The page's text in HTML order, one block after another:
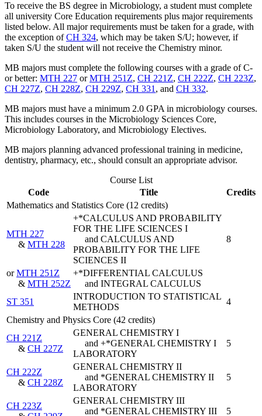
To receive the BS degree in Microbiology, a student must complete
all university Core Education requirements plus major requirements
listed below. All major requirements must be taken for a grade, with
the exception ofCH 324, which may be taken S/U; however, if
taken S/U the student will not receive the Chemistry minor.
MB majors must complete the following courses with a grade of C-
or better: MTH 227 orMTH 251Z, CH 221Z, CH 222Z, CH 223Z,
CH 227Z, CH 228Z, CH 229Z, CH 331 , and CH 332.
MB majors must have a minimum 2.0 GPA in microbiology courses.
This includes courses in the Microbiology Sciences Core,
Microbiology Laboratory, and Microbiology Electives.
MB majors planning advanced professional training in medicine,
dentistry, pharmacy, etc., should consult an appropriate advisor.
Course List
Code
Title
Credits
Mathematics and Statistics Core (12 credits)
MTH 227
& MTH 228
+*CALCULUS AND PROBABILITY
FOR THE LIFE SCIENCES I
and CALCULUS AND
PROBABILITY FOR THE LIFE
SCIENCES II
8
orMTH 251Z
& MTH 252Z
+*DIFFERENTIAL CALCULUS
and INTEGRAL CALCULUS
ST 351
INTRODUCTION TO STATISTICAL
METHODS
4
Chemistry and Physics Core (42 credits)
CH 221Z
& CH 227Z
GENERAL CHEMISTRY I
and +*GENERAL CHEMISTRY I
LABORATORY
5
CH 222Z
& CH 228Z
GENERAL CHEMISTRY II
and *GENERAL CHEMISTRY II
LABORATORY
5
CH 223Z
GENERAL CHEMISTRY III
and *GENERAL CHEMISTRY III
5